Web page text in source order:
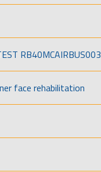
RB40MCAIRBUS003
face rehabilitation